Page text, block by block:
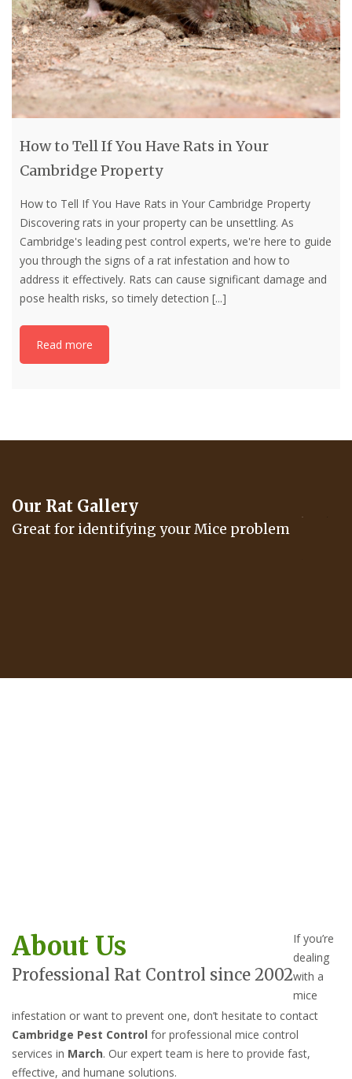
How to Tell If You Have Rats in Your
Cambridge Property
How to Tell If You Have Rats in Your Cambridge Property
Discovering rats in your property can be unsettling. As
Cambridge's leading pest control experts, we're here to guide
you through the signs of a rat infestation and how to
address it effectively. Rats can cause significant damage and
pose health risks, so timely detection [...]
Read more
Our Rat Gallery
Great for identifying your Mice problem
About Us
Professional Rat Control since 2002
If you’re
dealing
with a
mice
infestation or want to prevent one, don’t hesitate to contact
Cambridge Pest Control for professional mice control
services in March. Our expert team is here to provide fast,
effective, and humane solutions.